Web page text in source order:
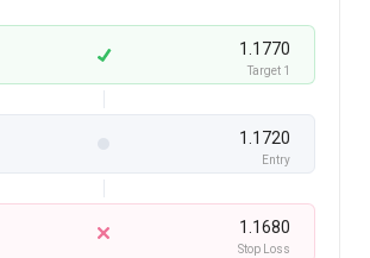
1.1770
Target 1
1.1720
Entry
1.1680
Stop Loss